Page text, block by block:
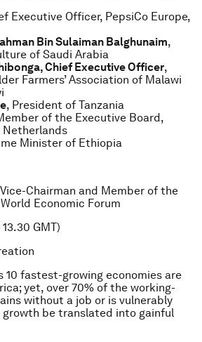
Executive Officer, PepsiCo Europe,
Bin Sulaiman Balghunaim,
of Saudi Arabia
Chief Executive Officer,
Farmers’ Association of Malawi
, President of Tanzania
of the Executive Board,
Netherlands
Minister of Ethiopia
Chairman and Member of the
Economic Forum
13.30 GMT)
10 fastest-growing economies are
yet, over 70% of the working-
without a job or is vulnerably
growth be translated into gainful